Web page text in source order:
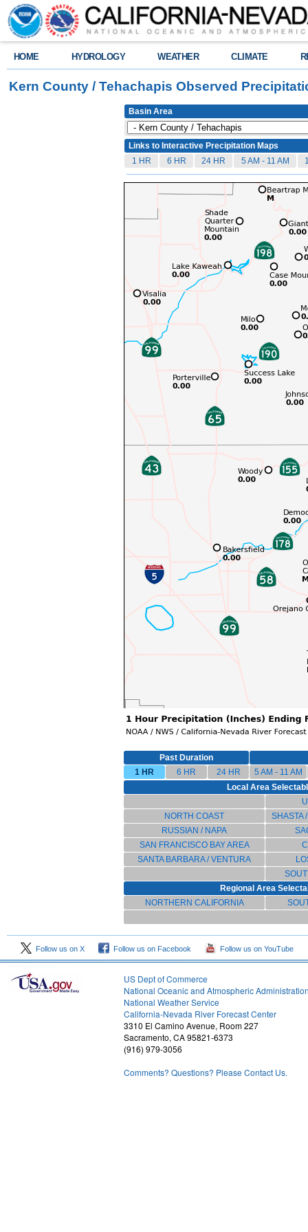
HOME HYDROLOGY WEATHER CLIMATE
Kern County / Tehachapis Observed
Basin Area
Links to Interactive Precipitation Maps
1 HR
6 HR 24 HR 5 AM - 11 AM
Past Duration
1 HR
6 HR 24 HR
5 AM - 11 AM
Local Area
NORTH COAST
SHASTA
RUSSIAN / NAPA
SAN FRANCISCO BAY AREA
SANTA BARBARA / VENTURA
Regional Area
NORTHERN CALIFORNIA
Follow us on X Follow us on Facebook Follow us on YouTube
US Dept of Commerce
National Oceanic and Atmospheric
National Weather Service
California-Nevada River Forecast Center
3310 El Camino Avenue, Room 227
Sacramento, CA 95821-6373
(916) 979-3056
Comments? Questions? Please Contact Us.